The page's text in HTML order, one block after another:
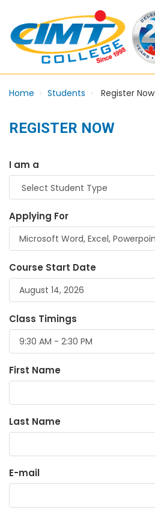
Home Students Register Now
REGISTER NOW
I am a
Applying For
Course Start Date
Class Timings
First Name
Last Name
E-mail